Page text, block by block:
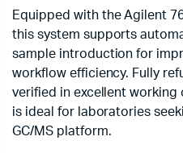
Equipped with the Agilent
this system supports
sample introduction for
workflow efficiency. Fully
verified in excellent
is ideal for laboratories
GC/MS platform.